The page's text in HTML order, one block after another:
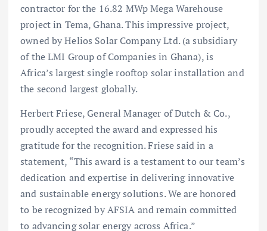
contractor for the 16.82 MWp Mega Warehouse
project in Tema, Ghana. This impressive project,
owned by Helios Solar Company Ltd. (a subsidiary
of the LMI Group of Companies in Ghana), is
Africa’s largest single rooftop solar installation and
the second largest globally.
Herbert Friese, General Manager of Dutch & Co.,
proudly accepted the award and expressed his
gratitude for the recognition. Friese said in a
statement, “This award is a testament to our team’s
dedication and expertise in delivering innovative
and sustainable energy solutions. We are honored
to be recognized by AFSIA and remain committed
to advancing solar energy across Africa.”